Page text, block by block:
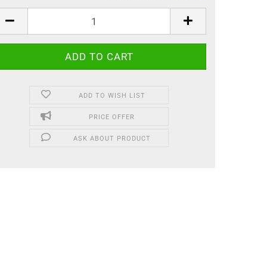
ADD TO WISH LIST
PRICE OFFER
ASK ABOUT PRODUCT